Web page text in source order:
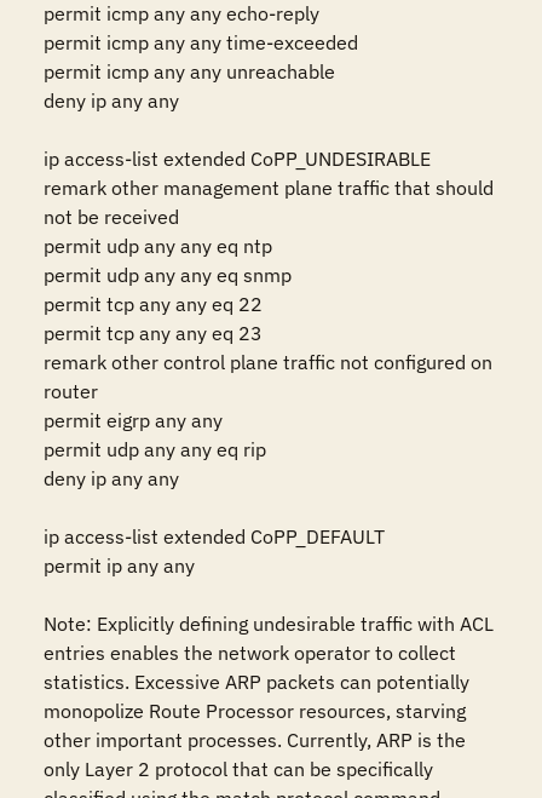
permit icmp any any echo-reply
permit icmp any any time-exceeded
permit icmp any any unreachable
deny ip any any
ip access-list extended CoPP_UNDESIRABLE
remark other management plane traffic that should
not be received
permit udp any any eq ntp
permit udp any any eq snmp
permit tcp any any eq 22
permit tcp any any eq 23
remark other control plane traffic not configured on
router
permit eigrp any any
permit udp any any eq rip
deny ip any any
ip access-list extended CoPP_DEFAULT
permit ip any any
Note: Explicitly defining undesirable traffic with ACL
entries enables the network operator to collect
statistics. Excessive ARP packets can potentially
monopolize Route Processor resources, starving
other important processes. Currently, ARP is the
only Layer 2 protocol that can be specifically